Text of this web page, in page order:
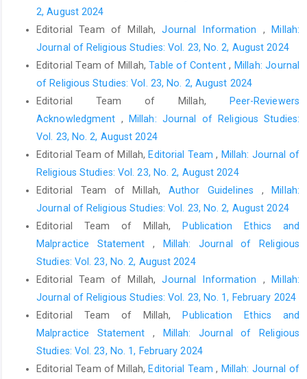
2, August 2024
Editorial Team of Millah,Journal Information ,
Millah:
Journal of Religious Studies: Vol. 23, No. 2, August 2024
Editorial Team of Millah,Table of Content, Millah: Journal
of Religious Studies: Vol. 23, No. 2, August 2024
Editorial Team of Millah,
Peer-Reviewers
Acknowledgment ,
Millah: Journal of Religious Studies:
Vol. 23, No. 2, August 2024
Editorial Team of Millah, Editorial Team, Millah: Journal of
Religious Studies: Vol. 23, No. 2, August 2024
Editorial Team of Millah, Author Guidelines ,
Millah:
Journal of Religious Studies: Vol. 23, No. 2, August 2024
Editorial Team of Millah, Publication Ethics and
Malpractice Statement,
Millah: Journal of Religious
Studies: Vol. 23, No. 2, August 2024
Editorial Team of Millah,Journal Information ,
Millah:
Journal of Religious Studies: Vol. 23, No. 1, February 2024
Editorial Team of Millah, Publication Ethics and
Malpractice Statement,
Millah: Journal of Religious
Studies: Vol. 23, No. 1, February 2024
Editorial Team of Millah, Editorial Team, Millah: Journal of